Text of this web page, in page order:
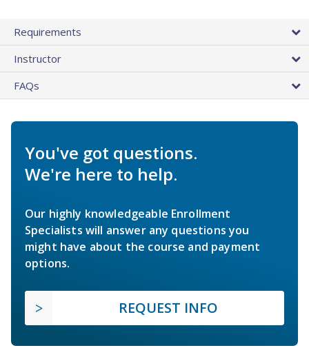
Requirements
Instructor
FAQs
You've got questions.
We're here to help.
Our highly knowledgeable Enrollment
Specialists will answer any questions you
might have about the course and payment
options.
REQUEST INFO